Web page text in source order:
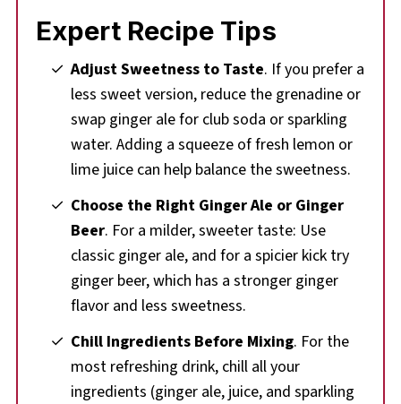
Expert Recipe Tips
Adjust Sweetness to Taste. If you prefer a
less sweet version, reduce the grenadine or
swap ginger ale for club soda or sparkling
water. Adding a squeeze of fresh lemon or
lime juice can help balance the sweetness.
Choose the Right Ginger Ale or Ginger
Beer. For a milder, sweeter taste: Use
classic ginger ale, and for a spicier kick try
ginger beer, which has a stronger ginger
flavor and less sweetness.
Chill Ingredients Before Mixing. For the
most refreshing drink, chill all your
ingredients (ginger ale, juice, and sparkling